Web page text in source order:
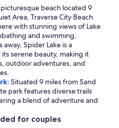
beach located 9
Area, Traverse City Beach
with stunning views of Lake
and swimming.
away, Spider Lake is a
serene beauty, making it
outdoor adventures, and
Situated 9 miles from Sand
park features diverse trails
a blend of adventure and
for couples